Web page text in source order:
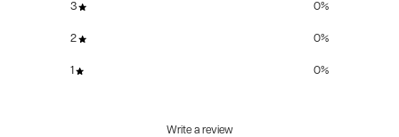
3 0%
2 0%
1 0%
Write a review